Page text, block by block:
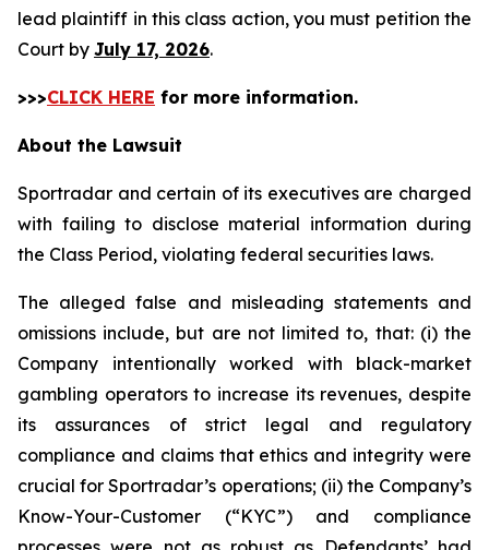
lead plaintiff in this class action, you must petition the
Court by July 17, 2026.
>>>CLICK HERE for more information.
About the Lawsuit
Sportradar and certain of its executives are charged
with failing to disclose material information during
the Class Period, violating federal securities laws.
The alleged false and misleading statements and
omissions include, but are not limited to, that: (i) the
Company intentionally worked with black-market
gambling operators to increase its revenues, despite
its assurances of strict legal and regulatory
compliance and claims that ethics and integrity were
crucial for Sportradar’s operations; (ii) the Company’s
Know-Your-Customer (“KYC”) and compliance